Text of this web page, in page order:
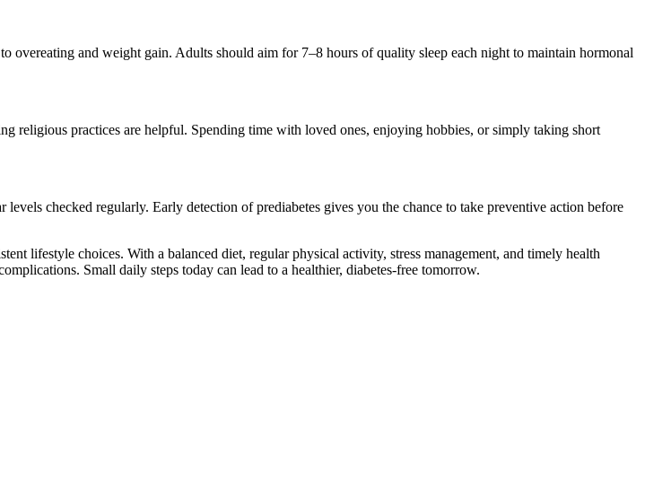
overeating and weight gain. Adults should aim for 7–8 hours of quality sleep each night to maintain hormonal
religious practices are helpful. Spending time with loved ones, enjoying hobbies, or simply taking short
checked regularly. Early detection of prediabetes gives you the chance to take preventive action before
lifestyle choices. With a balanced diet, regular physical activity, stress management, and timely health
Small daily steps today can lead to a healthier, diabetes-free tomorrow.